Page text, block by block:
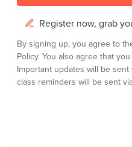
Register now, grab
By signing up, you agree to
Policy. You also agree that
Important updates will be sent
class reminders will be sent